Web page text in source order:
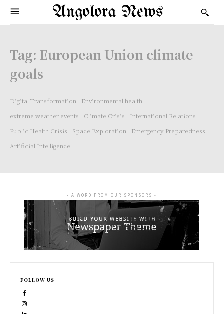
Angolora News
Tag: European Union climate
goals
Digital Transformation
Environmental health
extreme weather events
Climate Crisis
International Relations
Public Health Crisis
Space Exploration
Emergency Preparedness
Artificial Intelligence
- A WORD FROM OUR SPONSORS -
FOLLOW US